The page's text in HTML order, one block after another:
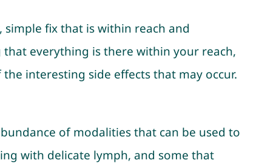
fix that is within reach and
everything is there within your reach,
interesting side effects that may occur.
of modalities that can be used to
with delicate lymph, and some that